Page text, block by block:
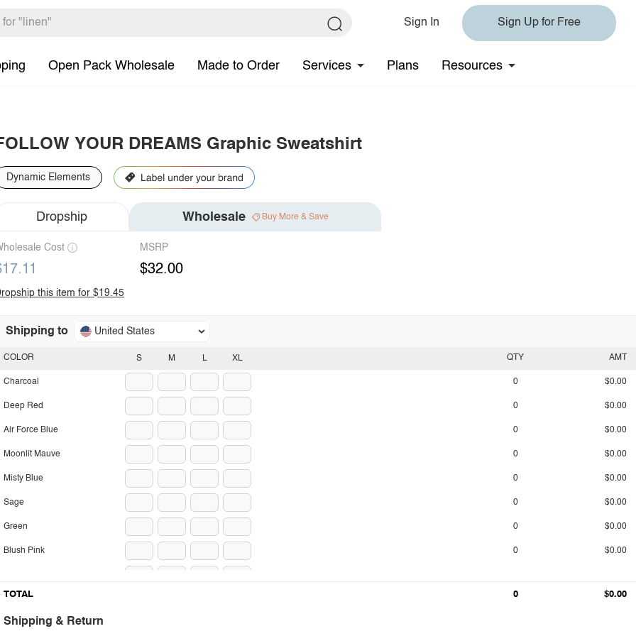
Sign In Sign Up for Free
Open Pack Wholesale Made to Order Services Plans Resources
YOUR DREAMS Graphic Sweatshirt
Dynamic Elements
Dropship Wholesale Buy More & Save
Cost MSRP
$32.00
this item for $19.45
Shipping to United States
S M L XL
COLOR
Charcoal
Deep Red
Air Force Blue
Moonlit Mauve
Misty Blue
Sage
Green
Blush Pink
QTY AMT
0 $0.00
0 $0.00
0 $0.00
0 $0.00
0 $0.00
0 $0.00
0 $0.00
0 $0.00
TOTAL 0 $0.00
Shipping & Return